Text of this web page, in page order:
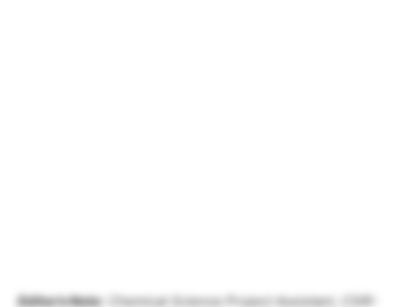
Editor’s Note: Chemical Science Project Assistant, CSIR-